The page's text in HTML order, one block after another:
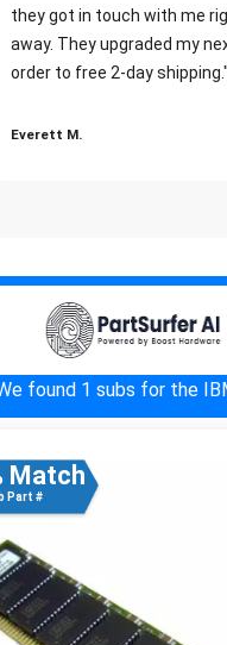
they got in touch with me
away. They upgraded my
order to free 2-day shipping."
Everett M.
found 1 subs for the
Match
Part #